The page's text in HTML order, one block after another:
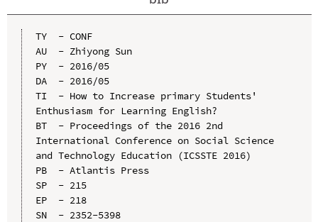
TY  - CONF
AU  - Zhiyong Sun
PY  - 2016/05
DA  - 2016/05
TI  - How to Increase primary Students'
Enthusiasm for Learning English?
BT  - Proceedings of the 2016 2nd
International Conference on Social Science
and Technology Education (ICSSTE 2016)
PB  - Atlantis Press
SP  - 215
EP  - 218
SN  - 2352-5398